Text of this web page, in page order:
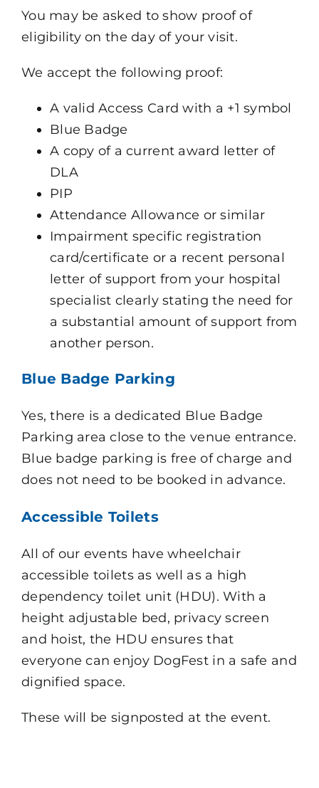
You may be asked to show proof of
eligibility on the day of your visit.
We accept the following proof:
A valid Access Card with a +1 symbol
Blue Badge
A copy of a current award letter of
DLA
PIP
Attendance Allowance or similar
Impairment specific registration
card/certificate or a recent personal
letter of support from your hospital
specialist clearly stating the need for
a substantial amount of support from
another person.
Blue Badge Parking
Yes, there is a dedicated Blue Badge
Parking area close to the venue entrance.
Blue badge parking is free of charge and
does not need to be booked in advance.
Accessible Toilets
All of our events have wheelchair
accessible toilets as well as a high
dependency toilet unit (HDU). With a
height adjustable bed, privacy screen
and hoist, the HDU ensures that
everyone can enjoy DogFest in a safe and
dignified space.
These will be signposted at the event.